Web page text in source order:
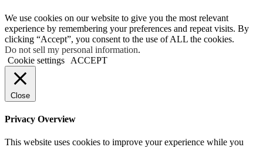
We use cookies on our website to give you the most relevant
experience by remembering your preferences and repeat visits. By
clicking “Accept”, you consent to the use of ALL the cookies.
Do not sell my personal information.
Cookie settings
ACCEPT
Close
Privacy Overview
This website uses cookies to improve your experience while you